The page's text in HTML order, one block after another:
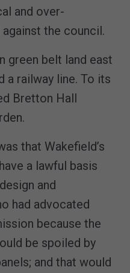
and over-
the council.
green belt land east
a railway line. To its
Bretton Hall
that Wakefield’s
a lawful basis
and
had advocated
because the
be spoiled by
and that would